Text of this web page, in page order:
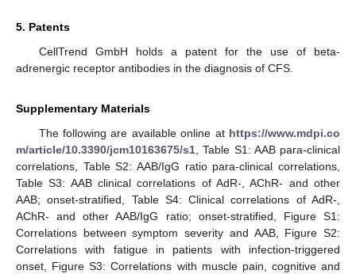
5. Patents
CellTrend GmbH holds a patent for the use of beta-
adrenergic receptor antibodies in the diagnosis of CFS.
Supplementary Materials
The following are available online at https://www.mdpi.co
m/article/10.3390/jcm10163675/s1, Table S1: AAB para-clinical
correlations, Table S2: AAB/IgG ratio para-clinical correlations,
Table S3: AAB clinical correlations of AdR-, AChR- and other
AAB; onset-stratified, Table S4: Clinical correlations of AdR-,
AChR- and other AAB/IgG ratio; onset-stratified, Figure S1:
Correlations between symptom severity and AAB, Figure S2:
Correlations with fatigue in patients with infection-triggered
onset, Figure S3: Correlations with muscle pain, cognitive and